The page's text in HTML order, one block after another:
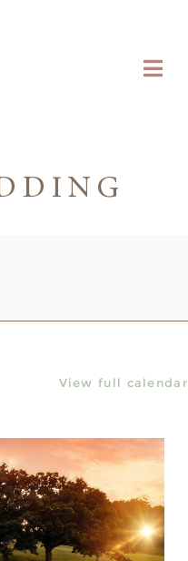
View full calendar